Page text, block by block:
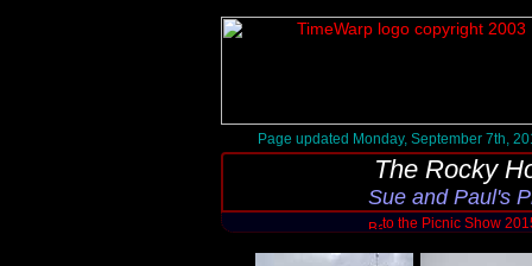
Page updated Monday, September 7th,
The Rocky
Sue and Paul's
to the Picnic Show